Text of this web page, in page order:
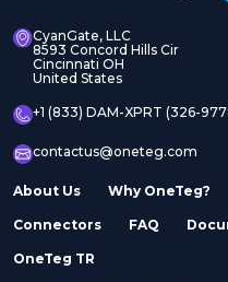
CyanGate, LLC
8593 Concord Hills Cir
Cincinnati OH
United States
+1 (833) DAM-XPRT (326-
contactus@oneteg.com
About Us Why OneTeg?
Connectors FAQ
OneTeg TR